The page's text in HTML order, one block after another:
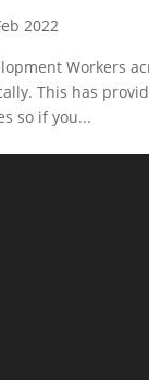
2022
Workers
This has
so if you...